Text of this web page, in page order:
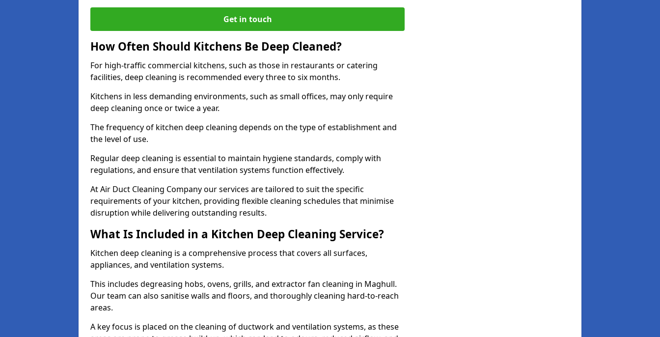
Get in touch
How Often Should Kitchens Be Deep Cleaned?
For high-traffic commercial kitchens, such as those in restaurants or catering
facilities, deep cleaning is recommended every three to six months.
Kitchens in less demanding environments, such as small offices, may only require
deep cleaning once or twice a year.
The frequency of kitchen deep cleaning depends on the type of establishment and
the level of use.
Regular deep cleaning is essential to maintain hygiene standards, comply with
regulations, and ensure that ventilation systems function effectively.
At Air Duct Cleaning Company our services are tailored to suit the specific
requirements of your kitchen, providing flexible cleaning schedules that minimise
disruption while delivering outstanding results.
What Is Included in a Kitchen Deep Cleaning Service?
Kitchen deep cleaning is a comprehensive process that covers all surfaces,
appliances, and ventilation systems.
This includes degreasing hobs, ovens, grills, and extractor fan cleaning in Maghull.
Our team can also sanitise walls and floors, and thoroughly cleaning hard-to-reach
areas.
A key focus is placed on the cleaning of ductwork and ventilation systems, as these